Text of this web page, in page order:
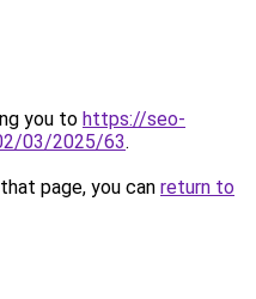
you to https://seo-
03/2025/63.
page, you can return to